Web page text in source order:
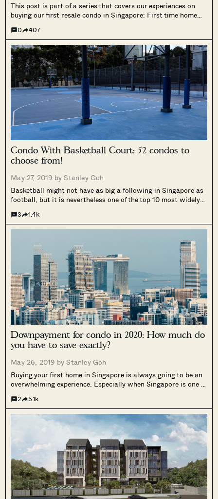
This post is part of a series that covers our experiences on
buying our first resale condo in Singapore: First time home
First time home buyer in Singapore: Why we chose to...
0 407
Condo With Basketball Court: 52 condos to
choose from!
May 27, 2019 byStanley Goh
Basketball might not have as big a following in Singapore as
football, but it is nevertheless one of the top 10 most widely
might be intrigued to...
3 1.4k
Downpayment for condo in 2020: How much do
you have to save exactly?
May 26, 2019 byStanley Goh
Buying your first home in Singapore is always going to be an
overwhelming experience. Especially when Singapore is one of
the thought of committing yourself to a very long...
2 5.1k